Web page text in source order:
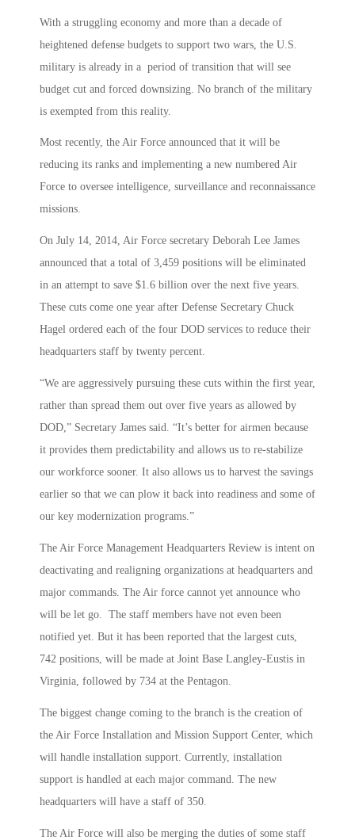
With a struggling economy and more than a decade of
heightened defense budgets to support two wars, the U.S.
military is already in a period of transition that will see
budget cut and forced downsizing. No branch of the military
is exempted from this reality.
Most recently, the Air Force announced that it will be
reducing its ranks and implementing a new numbered Air
Force to oversee intelligence, surveillance and reconnaissance
missions.
On July 14, 2014, Air Force secretary Deborah Lee James
announced that a total of 3,459 positions will be eliminated
in an attempt to save $1.6 billion over the next five years.
These cuts come one year after Defense Secretary Chuck
Hagel ordered each of the four DOD services to reduce their
headquarters staff by twenty percent.
“We are aggressively pursuing these cuts within the first year,
rather than spread them out over five years as allowed by
DOD,” Secretary James said. “It’s better for airmen because
it provides them predictability and allows us to re-stabilize
our workforce sooner. It also allows us to harvest the savings
earlier so that we can plow it back into readiness and some of
our key modernization programs.”
The Air Force Management Headquarters Review is intent on
deactivating and realigning organizations at headquarters and
major commands. The Air force cannot yet announce who
will be let go. The staff members have not even been
notified yet. But it has been reported that the largest cuts,
742 positions, will be made at Joint Base Langley-Eustis in
Virginia, followed by 734 at the Pentagon.
The biggest change coming to the branch is the creation of
the Air Force Installation and Mission Support Center, which
will handle installation support. Currently, installation
support is handled at each major command. The new
headquarters will have a staff of 350.
The Air Force will also be merging the duties of some staff